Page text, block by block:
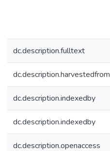
dc.description.fulltext
dc.description.harvestedfrom
dc.description.indexedby
dc.description.indexedby
dc.description.openaccess